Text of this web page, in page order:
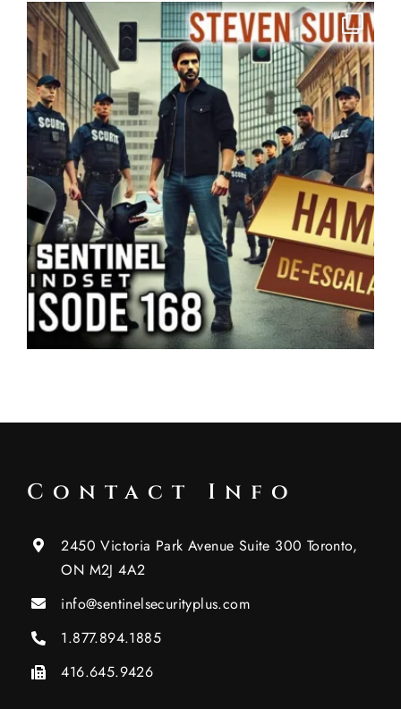
Contact Info
2450 Victoria Park Avenue Suite 300 Toronto,
ON M2J 4A2
info@sentinelsecurityplus.com
1.877.894.1885
416.645.9426